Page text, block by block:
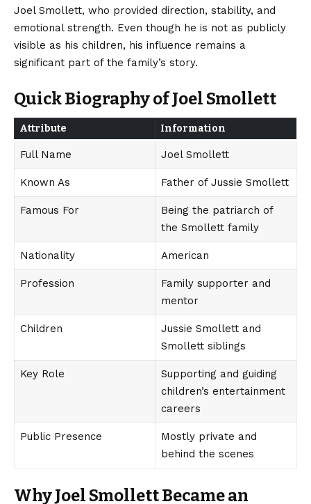
Joel Smollett, who provided direction, stability, and
emotional strength. Even though he is not as publicly
visible as his children, his influence remains a
significant part of the family’s story.
Quick Biography of Joel Smollett
Attribute Information
Full Name Joel Smollett
Known As Father of Jussie Smollett
Famous For
Being the patriarch of
the Smollett family
Nationality American
Profession
Family supporter and
mentor
Children
Jussie Smollett and
Smollett siblings
Key Role
Supporting and guiding
children’s entertainment
careers
Public Presence
Mostly private and
behind the scenes
Why Joel Smollett Became an